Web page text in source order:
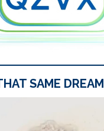
SAME DREAM